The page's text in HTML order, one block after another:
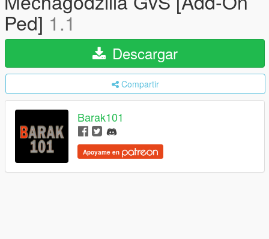
Ped] 1.1
Descargar
Compartir
Barak101
Apoyame en